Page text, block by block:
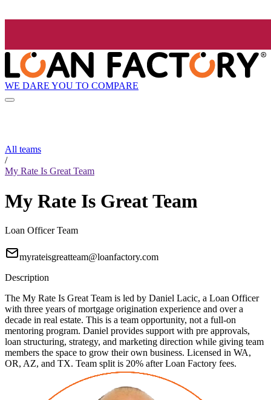
WE DARE YOU TO COMPARE
All teams
/
My Rate Is Great Team
My Rate Is Great Team
Loan Officer Team
myrateisgreatteam@loanfactory.com
Description
The My Rate Is Great Team is led by Daniel Lacic, a Loan Officer
with three years of mortgage origination experience and over a
decade in real estate. This is a team opportunity, not a full-on
mentoring program. Daniel provides support with pre approvals,
loan structuring, strategy, and marketing direction while giving team
members the space to grow their own business. Licensed in WA,
OR, AZ, and TX. Team split is 20% after Loan Factory fees.